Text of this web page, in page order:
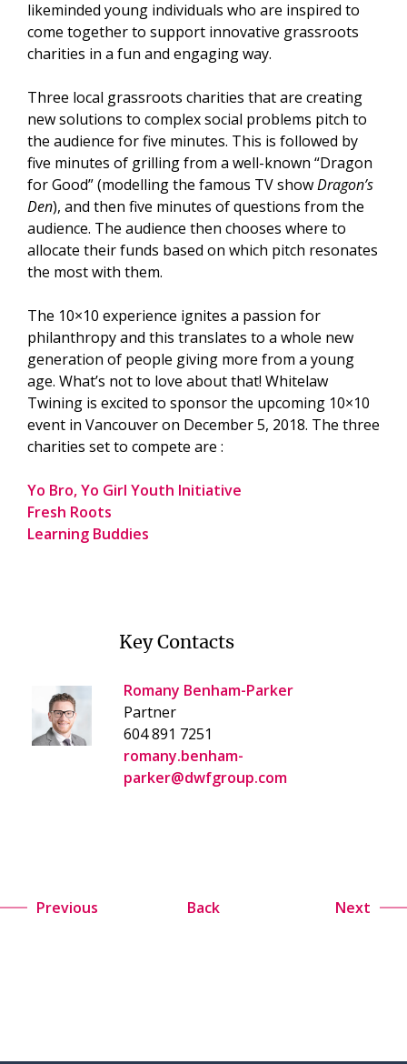
likeminded young individuals who are inspired to
come together to support innovative grassroots
charities in a fun and engaging way.
Three local grassroots charities that are creating
new solutions to complex social problems pitch to
the audience for five minutes. This is followed by
five minutes of grilling from a well-known “Dragon
for Good” (modelling the famous TV showDragon’s
Den), and then five minutes of questions from the
audience. The audience then chooses where to
allocate their funds based on which pitch resonates
the most with them.
The 10×10 experience ignites a passion for
philanthropy and this translates to a whole new
generation of people giving more from a young
age. What’s not to love about that! Whitelaw
Twining is excited to sponsor the upcoming 10×10
event in Vancouver on December 5, 2018. The three
charities set to compete are :
Yo Bro, Yo Girl Youth Initiative
Fresh Roots
Learning Buddies
Key Contacts
Romany Benham-Parker
Partner
604 891 7251
romany.benham-
parker@dwfgroup.com
Previous Back Next